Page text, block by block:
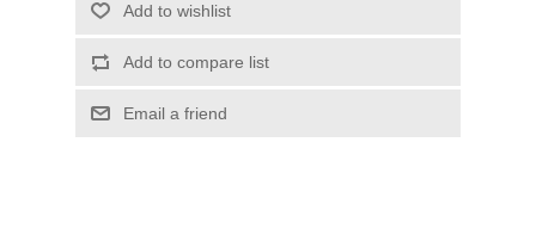
Add to wishlist
Add to compare list
Email a friend